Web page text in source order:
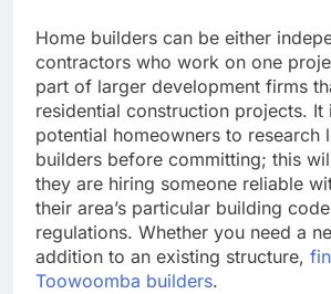
Home builders can be either
contractors who work on one
part of larger development firms
residential construction projects.
potential homeowners to research
builders before committing; this
they are hiring someone reliable
their area’s particular building
regulations. Whether you need a
addition to an existing structure,
Toowoomba builders.